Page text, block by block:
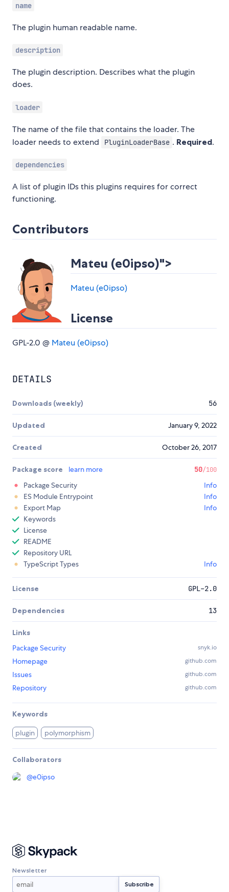
name
The plugin human readable name.
description
The plugin description. Describes what the plugin
does.
loader
The name of the file that contains the loader. The
loader needs to extend
PluginLoaderBase . Required.
dependencies
A list of plugin IDs this plugins requires for correct
functioning.
Contributors
Mateu (e0ipso)">
Mateu (e0ipso)
License
GPL-2.0 @ Mateu (e0ipso)
DETAILS
Downloads (weekly) 56
Updated January 9, 2022
Created October 26, 2017
Package score learn more 50/100
Package Security
Info
ES Module Entrypoint
Info
Export Map
Info
Keywords
License
README
Repository URL
TypeScript Types
Info
License GPL-2.0
Dependencies 13
Links
Package Security
snyk.io
Homepage github.com
Issues github.com
Repository github.com
Keywords
plugin polymorphism
Collaborators
@e0ipso
Newsletter